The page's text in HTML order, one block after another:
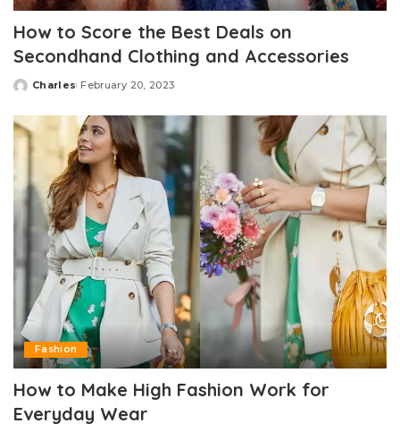
How to Score the Best Deals on
Secondhand Clothing and Accessories
Posted
Charles February 20, 2023
Fashion
How to Make High Fashion Work for
Everyday Wear